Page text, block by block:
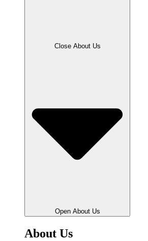
Close About Us
Open About Us
About Us